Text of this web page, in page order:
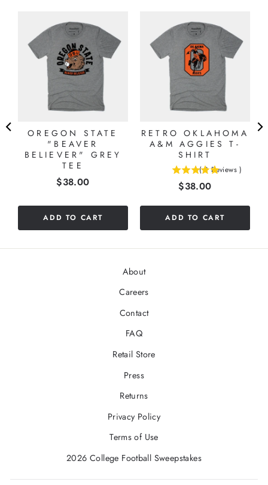
OREGON STATE
"BEAVER
BELIEVER" GREY
TEE
Price
$38.00
ADD TO CART
RETRO OKLAHOMA
A&M AGGIES T-
SHIRT
( 3 Reviews )
Price
$38.00
ADD TO CART
About
Careers
Contact
FAQ
Retail Store
Press
Returns
Privacy Policy
Terms of Use
2026 College Football Sweepstakes